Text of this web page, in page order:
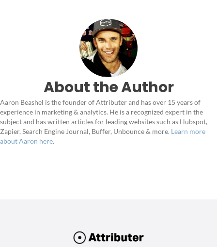
About the Author
Aaron Beashel is the founder of Attributer and has over 15 years of
experience in marketing & analytics. He is a recognized expert in the
subject and has written articles for leading websites such as Hubspot,
Zapier, Search Engine Journal, Buffer, Unbounce & more. Learn more
about Aaron here.